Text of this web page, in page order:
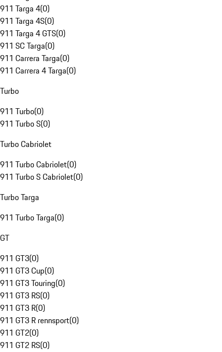
911 Targa 4(0)
911 Targa 4S(0)
911 Targa 4 GTS(0)
911 SC Targa(0)
911 Carrera Targa(0)
911 Carrera 4 Targa(0)
Turbo
911 Turbo(0)
911 Turbo S(0)
Turbo Cabriolet
911 Turbo Cabriolet(0)
911 Turbo S Cabriolet(0)
Turbo Targa
911 Turbo Targa(0)
GT
911 GT3(0)
911 GT3 Cup(0)
911 GT3 Touring(0)
911 GT3 RS(0)
911 GT3 R(0)
911 GT3 R rennsport(0)
911 GT2(0)
911 GT2 RS(0)